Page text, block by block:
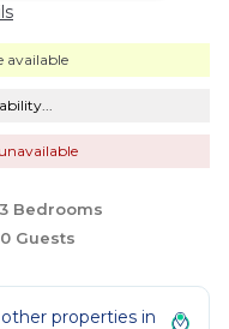
available
3 Bedrooms
Guests
properties in